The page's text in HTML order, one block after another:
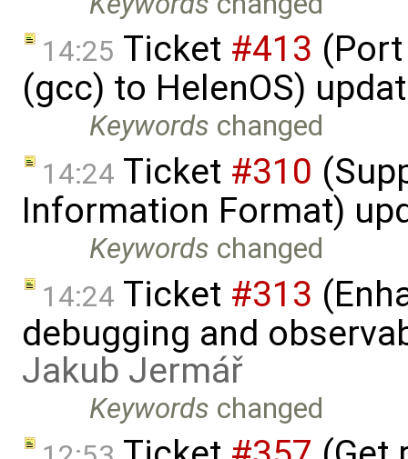
14:25 Ticket #413
(gcc) to HelenOS)
Keywords changed
14:24 Ticket #310
Information Format)
Keywords changed
14:24 Ticket #313
debugging and
Jakub Jermář
Keywords changed